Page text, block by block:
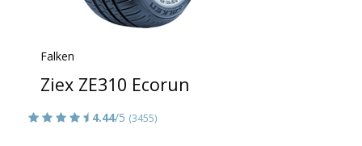
Falken
Ziex ZE310 Ecorun
4.44/5 (3455)